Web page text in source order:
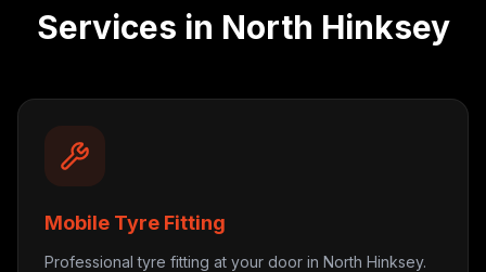
Services in North Hinksey
Mobile Tyre Fitting
Professional tyre fitting at your door in North Hinksey.